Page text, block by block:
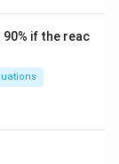
if the reac